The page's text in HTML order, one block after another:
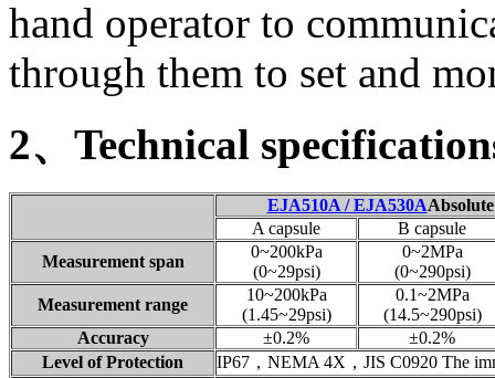
hand operator to
through them to set and
2、Technical
EJA510A / EJA530A
A capsule
B capsule
Measurement span
0~200kPa
(0~29psi)
0~2MPa
(0~290psi)
Measurement range
10~200kPa
(1.45~29psi)
0.1~2MPa
(14.5~290psi)
Accuracy
±0.2%
±0.2%
Level of Protection
IP67，NEMA 4X，JIS C0920 The